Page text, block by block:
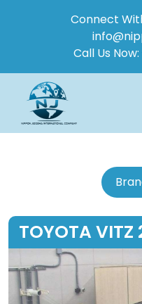
Connect
Call Us Now:
TOYOTA VITZ